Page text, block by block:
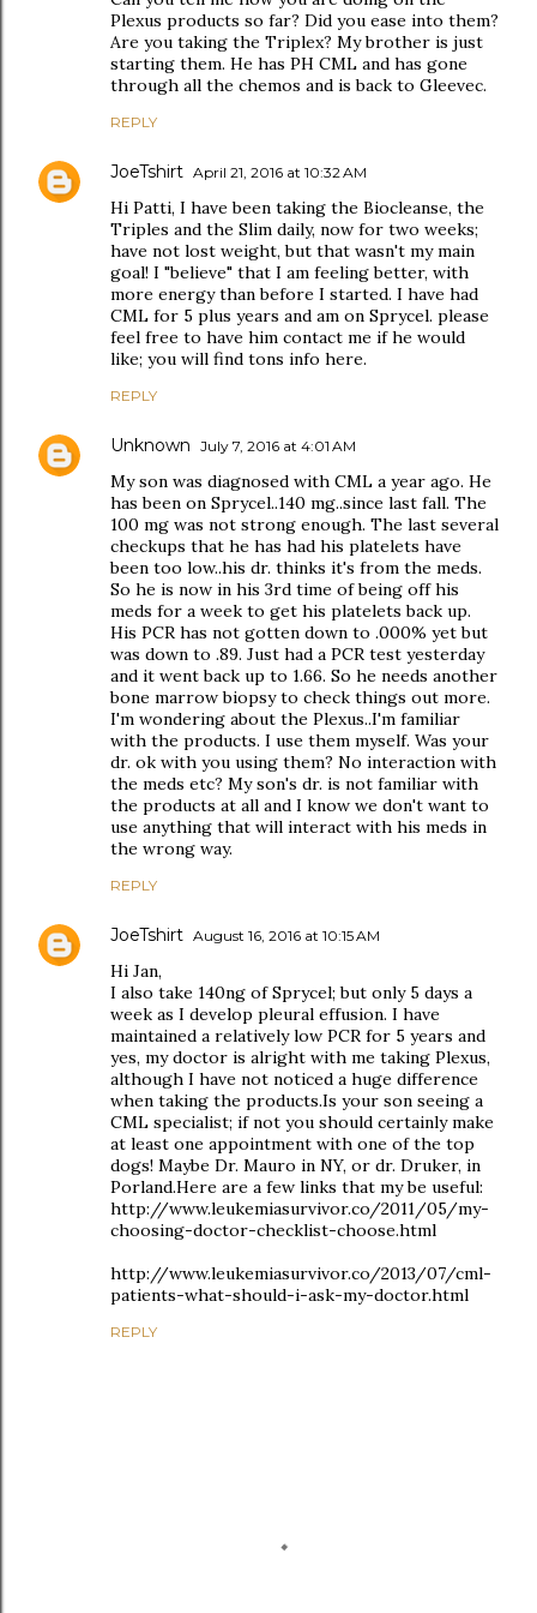
Plexus products so far? Did you ease into them?
Are you taking the Triplex? My brother is just
starting them. He has PH CML and has gone
through all the chemos and is back to Gleevec.
REPLY
JoeTshirt April 21, 2016 at 10:32 AM
Hi Patti, I have been taking the Biocleanse, the
Triples and the Slim daily, now for two weeks;
have not lost weight, but that wasn't my main
goal! I "believe" that I am feeling better, with
more energy than before I started. I have had
CML for 5 plus years and am on Sprycel. please
feel free to have him contact me if he would
like; you will find tons info here.
REPLY
Unknown July 7, 2016 at 4:01 AM
My son was diagnosed with CML a year ago. He
has been on Sprycel..140 mg..since last fall. The
100 mg was not strong enough. The last several
checkups that he has had his platelets have
been too low..his dr. thinks it's from the meds.
So he is now in his 3rd time of being off his
meds for a week to get his platelets back up.
His PCR has not gotten down to .000% yet but
was down to .89. Just had a PCR test yesterday
and it went back up to 1.66. So he needs another
bone marrow biopsy to check things out more.
I'm wondering about the Plexus..I'm familiar
with the products. I use them myself. Was your
dr. ok with you using them? No interaction with
the meds etc? My son's dr. is not familiar with
the products at all and I know we don't want to
use anything that will interact with his meds in
the wrong way.
REPLY
JoeTshirt August 16, 2016 at 10:15 AM
Hi Jan,
I also take 140ng of Sprycel; but only 5 days a
week as I develop pleural effusion. I have
maintained a relatively low PCR for 5 years and
yes, my doctor is alright with me taking Plexus,
although I have not noticed a huge difference
when taking the products.Is your son seeing a
CML specialist; if not you should certainly make
at least one appointment with one of the top
dogs! Maybe Dr. Mauro in NY, or dr. Druker, in
Porland.Here are a few links that my be useful:
http://www.leukemiasurvivor.co/2011/05/my-
choosing-doctor-checklist-choose.html
http://www.leukemiasurvivor.co/2013/07/cml-
patients-what-should-i-ask-my-doctor.html
REPLY